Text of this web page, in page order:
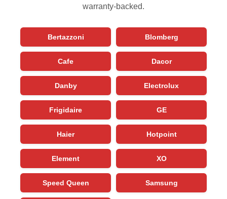
warranty-backed.
Bertazzoni Blomberg
Cafe Dacor
Danby Electrolux
Frigidaire GE
Haier Hotpoint
Element XO
Speed Queen Samsung